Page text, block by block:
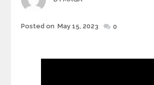
Posted
Posted on May 15, 2023 0